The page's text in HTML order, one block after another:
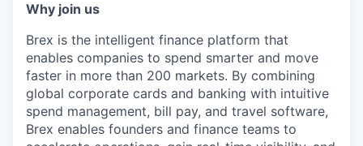
Why join us
Brex is the intelligent finance platform that
enables companies to spend smarter and move
faster in more than 200 markets. By combining
global corporate cards and banking with intuitive
spend management, bill pay, and travel software,
Brex enables founders and finance teams to